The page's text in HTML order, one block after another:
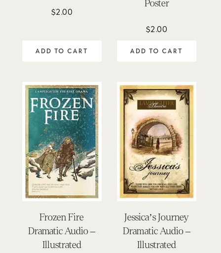
$2.00
ADD TO CART
Poster
$2.00
ADD TO CART
Frozen Fire
Dramatic Audio –
Illustrated
Jessica’s Journey
Dramatic Audio –
Illustrated